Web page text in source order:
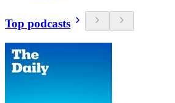
Top podcasts